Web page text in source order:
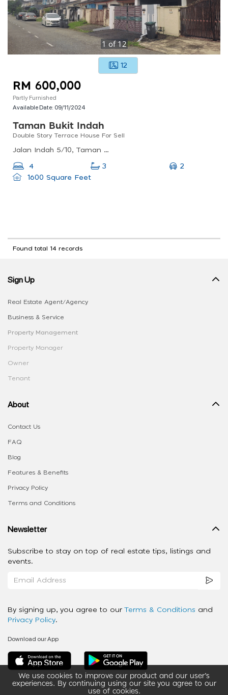
1 of12
12
RM 600,000
Partly Furnished
Available Date: 09/11/2024
Taman Bukit Indah
Double Story Terrace House For Sell
Jalan Indah 5/10, Taman Bukit Indah, 81200 Johor Bahru, Johor, Malaysia
4 3
2
1600 Square Feet
Found total 14 records
We use cookies to improve our product and our user’s
experiences. By continuing using our site you agree to our
use of cookies.
Sign Up
Real Estate Agent/Agency
Business & Service
Property Management
Property Manager
Owner
Tenant
About
Contact Us
FAQ
Blog
Features & Benefits
Privacy Policy
Terms and Conditions
Newsletter
Subscribe to stay on top of real estate tips, listings and
events.
By signing up, you agree to our Terms & Conditions and
Privacy Policy.
Download our App